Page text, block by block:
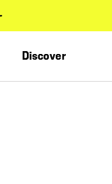
Discover